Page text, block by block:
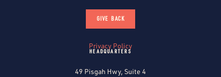
GIVE BACK
Privacy Policy
HEADQUARTERS
49 Pisgah Hwy, Suite 4